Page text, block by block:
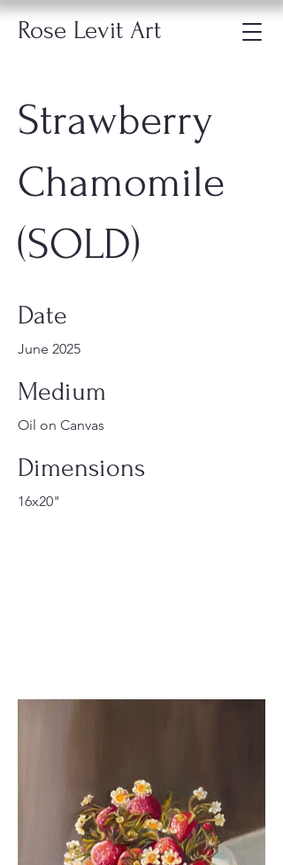
Rose Levit Art
Strawberry
Chamomile
(SOLD)
Date
June 2025
Medium
Oil on Canvas
Dimensions
16x20"